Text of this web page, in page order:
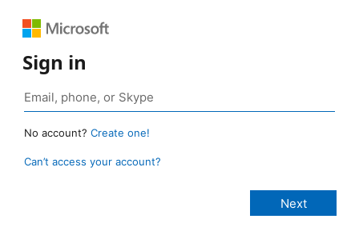
Sign in
No account? Create one!
Can’t access your account?